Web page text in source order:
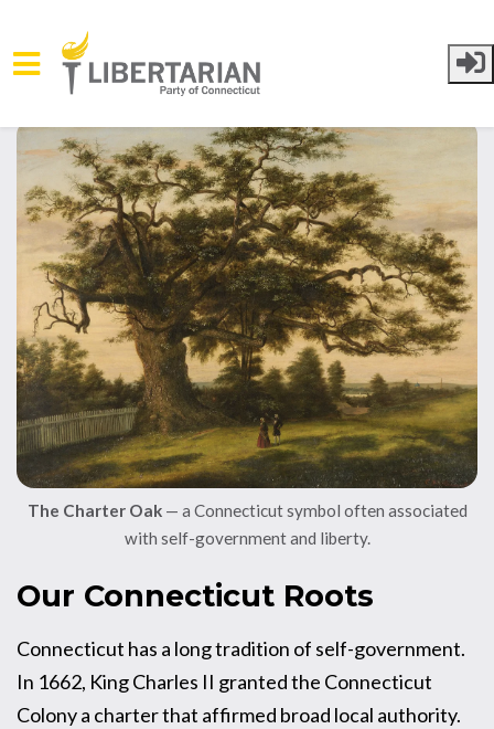
Skip to main content
The Charter Oak— a Connecticut symbol often associated
with self-government and liberty.
Our Connecticut Roots
Connecticut has a long tradition of self-government.
In 1662, King Charles II granted the Connecticut
Colony a charter that affirmed broad local authority.